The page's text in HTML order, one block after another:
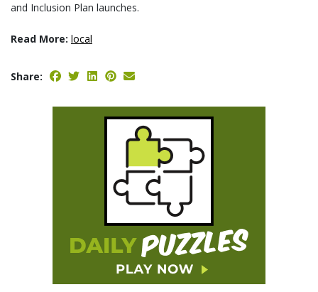
and Inclusion Plan launches.
Read More: local
Share: